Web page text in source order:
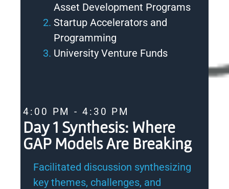
Asset Development Programs
Startup Accelerators and
Programming
University Venture Funds
4:00 PM - 4:30 PM
Day 1 Synthesis: Where
GAP Models Are Breaking
Facilitated discussion synthesizing
key themes, challenges, and